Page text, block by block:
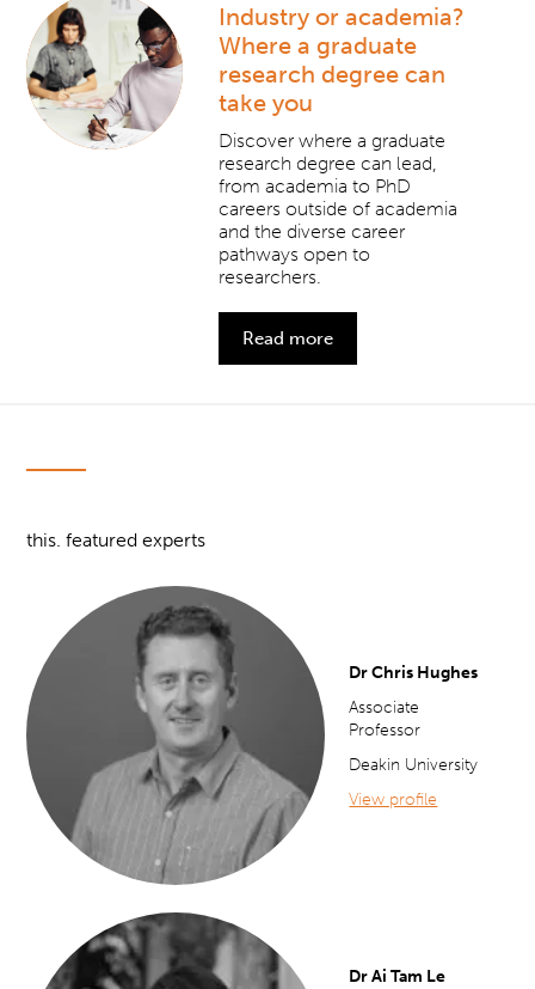
Industry or academia?
Where a graduate
research degree can
take you
Discover where a graduate
research degree can lead,
from academia to PhD
careers outside of academia
and the diverse career
pathways open to
researchers.
Read more
this. featured experts
Dr Chris Hughes
Associate
Professor
Deakin University
View profile
Dr Ai Tam Le